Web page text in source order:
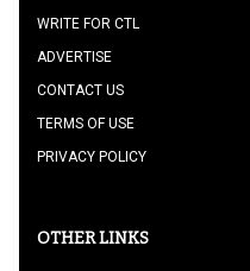
WRITE FOR CTL
ADVERTISE
CONTACT US
TERMS OF USE
PRIVACY POLICY
OTHER LINKS